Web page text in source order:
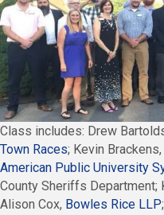
Class includes: Drew
Town Races; Kevin Brackens,
American Public University
County Sheriffs Department;
Alison Cox, Bowles Rice LLP